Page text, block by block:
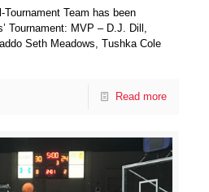
Tournament Team has been
Tournament: MVP – D.J. Dill,
Seth Meadows, Tushka Cole
Read more